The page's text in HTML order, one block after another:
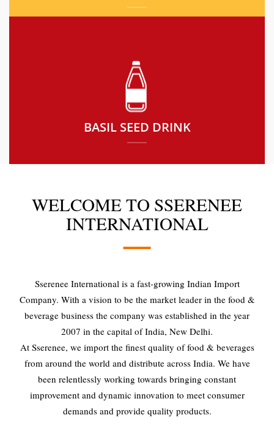
BASIL SEED DRINK
WELCOME TO SSERENEE
INTERNATIONAL
Sserenee International is a fast-growing Indian Import
Company. With a vision to be the market leader in the food &
beverage business the company was established in the year
2007 in the capital of India, New Delhi.
At Sserenee, we import the finest quality of food & beverages
from around the world and distribute across India. We have
been relentlessly working towards bringing constant
improvement and dynamic innovation to meet consumer
demands and provide quality products.